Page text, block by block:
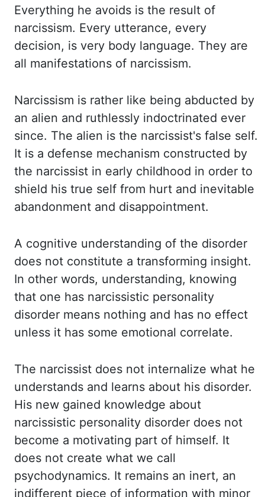
Everything he avoids is the result of
narcissism. Every utterance, every
decision, is very body language. They are
all manifestations of narcissism.
Narcissism is rather like being abducted by
an alien and ruthlessly indoctrinated ever
since. The alien is the narcissist's false self.
It is a defense mechanism constructed by
the narcissist in early childhood in order to
shield his true self from hurt and inevitable
abandonment and disappointment.
A cognitive understanding of the disorder
does not constitute a transforming insight.
In other words, understanding, knowing
that one has narcissistic personality
disorder means nothing and has no effect
unless it has some emotional correlate.
The narcissist does not internalize what he
understands and learns about his disorder.
His new gained knowledge about
narcissistic personality disorder does not
become a motivating part of himself. It
does not create what we call
psychodynamics. It remains an inert, an
indifferent piece of information with minor